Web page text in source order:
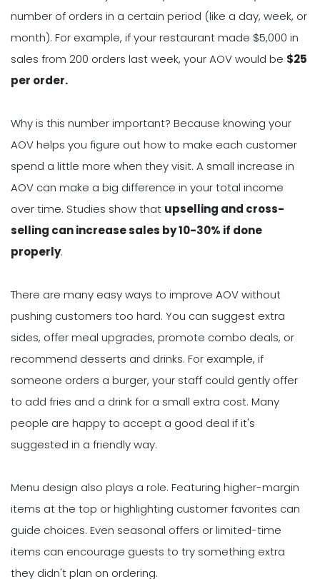
number of orders in a certain period (like a day, week, or
month). For example, if your restaurant made $5,000 in
sales from 200 orders last week, your AOV would be $25
per order.
Why is this number important? Because knowing your
AOV helps you figure out how to make each customer
spend a little more when they visit. A small increase in
AOV can make a big difference in your total income
over time. Studies show that upselling and cross-
selling can increase sales by 10-30% if done
properly.
There are many easy ways to improve AOV without
pushing customers too hard. You can suggest extra
sides, offer meal upgrades, promote combo deals, or
recommend desserts and drinks. For example, if
someone orders a burger, your staff could gently offer
to add fries and a drink for a small extra cost. Many
people are happy to accept a good deal if it's
suggested in a friendly way.
Menu design also plays a role. Featuring higher-margin
items at the top or highlighting customer favorites can
guide choices. Even seasonal offers or limited-time
items can encourage guests to try something extra
they didn't plan on ordering.